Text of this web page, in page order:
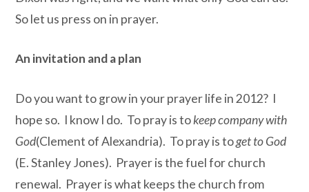
So let us press on in prayer.
An invitation and a plan
Do you want to grow in your prayer life in 2012? I
hope so. I know I do. To pray is tokeep company with
God(Clement of Alexandria). To pray is toget to God
(E. Stanley Jones). Prayer is the fuel for church
renewal. Prayer is what keeps the church from